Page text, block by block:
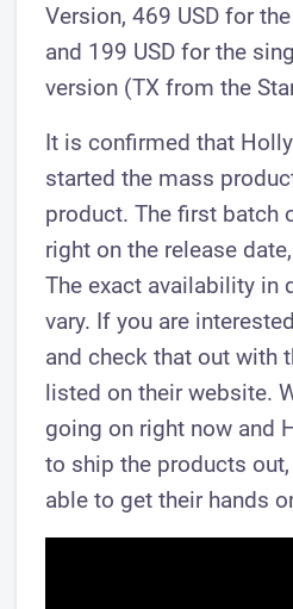
Version, 469 USD for
and 199 USD for the
version (TX from the
It is confirmed that
started the mass
product. The first batch
right on the release
The exact availability in
vary. If you are
and check that out with
listed on their website.
going on right now and
to ship the products
able to get their hands